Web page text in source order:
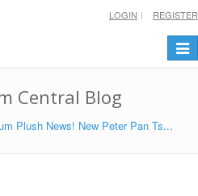
LOGIN REGISTER
Central Blog
Plush News! New Peter Pan Ts...